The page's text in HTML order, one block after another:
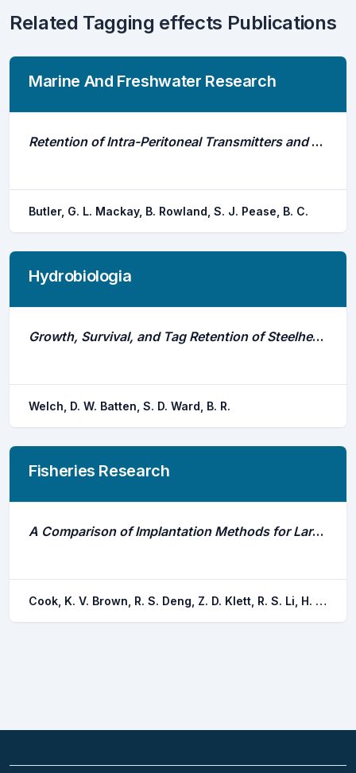
Related Tagging effects Publications
Marine And Freshwater Research
Retention of Intra-Peritoneal Transmitters and Post-Operative Recovery of Four Australian Native Fish Species
Butler, G. L. Mackay, B. Rowland, S. J. Pease, B. C.
Hydrobiologia
Growth, Survival, and Tag Retention of Steelhead Trout (O-Mykiss) Surgically Implanted With Dummy Acoustic Tags
Welch, D. W. Batten, S. D. Ward, B. R.
Fisheries Research
A Comparison of Implantation Methods for Large Pit Tags or Injectable Acoustic Transmitters in Juvenile Chinook Salmon
Cook, K. V. Brown, R. S. Deng, Z. D. Klett, R. S. Li, H. Seaburg, A. G. Eppard, M. B.